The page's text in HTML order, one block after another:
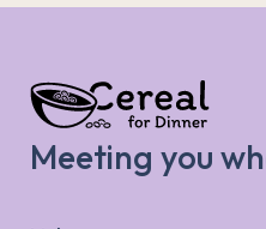
Meeting you